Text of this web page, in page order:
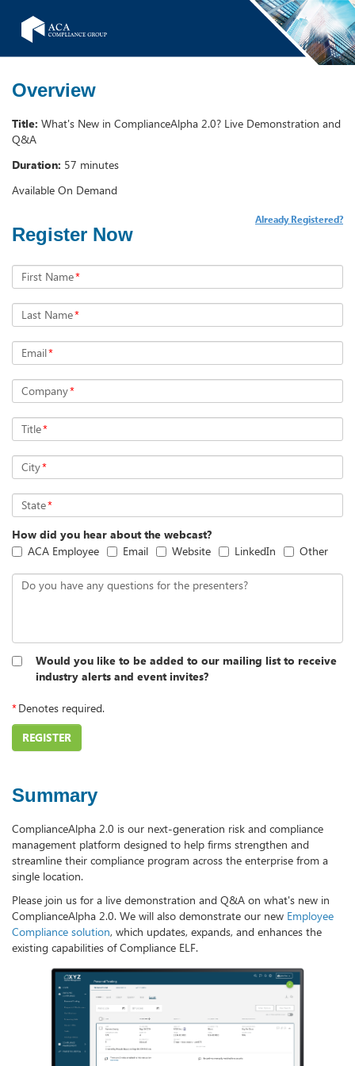
Overview
Title: What's New in ComplianceAlpha 2.0? Live Demonstration and
Q&A
Duration: 57 minutes
Available On Demand
Register Now
Already Registered?
First Name*
Last Name*
Email*
Company*
Title*
City*
State*
How did you hear about the webcast?
ACA Employee
Email Website LinkedIn Other
Do you have any questions for the presenters?
Would you like to be added to our mailing list to receive
industry alerts and event invites?
*Denotes required.
REGISTER
Summary
ComplianceAlpha 2.0 is our next-generation risk and compliance
management platform designed to help firms strengthen and
streamline their compliance program across the enterprise from a
single location.
Please join us for a live demonstration and Q&A on what's new in
ComplianceAlpha 2.0. We will also demonstrate our new Employee
Compliance solution, which updates, expands, and enhances the
existing capabilities of Compliance ELF.